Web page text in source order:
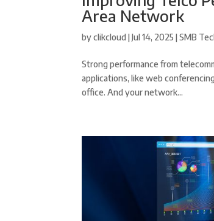
Area Network
byclikcloud |Jul 14, 2025 |SMB
Strong performance from
applications, like web
office. And your network...